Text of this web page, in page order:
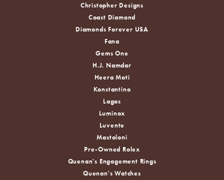
Christopher Designs
Coast Diamond
Diamonds Forever USA
Fana
Gems One
H.J. Namdar
Heera Moti
Konstantino
Lagos
Luminox
Luvente
Mastoloni
Pre-Owned Rolex
Quenan's Engagement Rings
Quenan's Watches